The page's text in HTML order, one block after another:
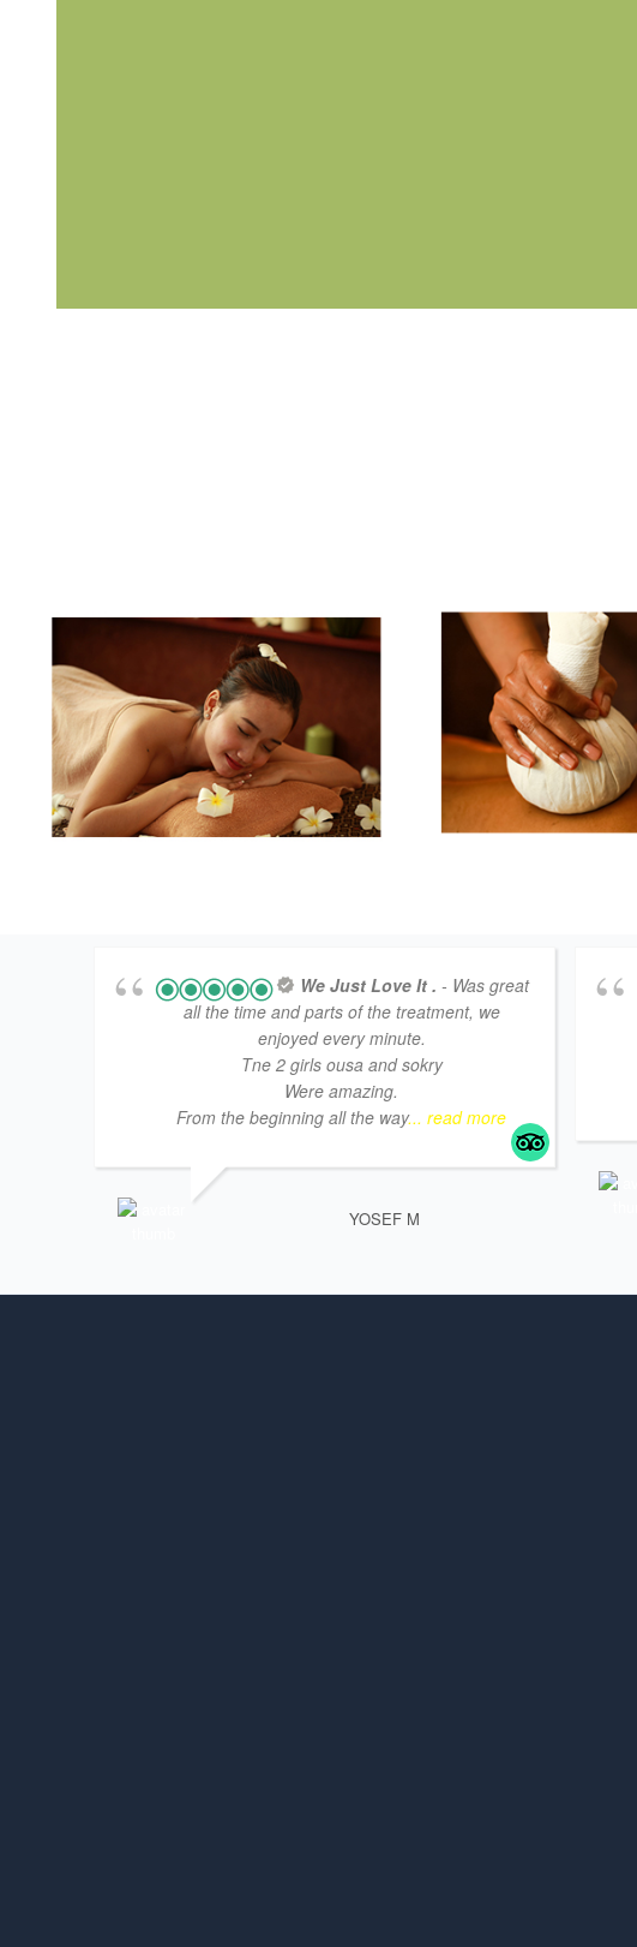
We Just Love It . - Was great
all the time and parts of the treatment, we
enjoyed every minute.
Tne 2 girls ousa and sokry
Were amazing.
From the beginning all the way... read more
YOSEF M